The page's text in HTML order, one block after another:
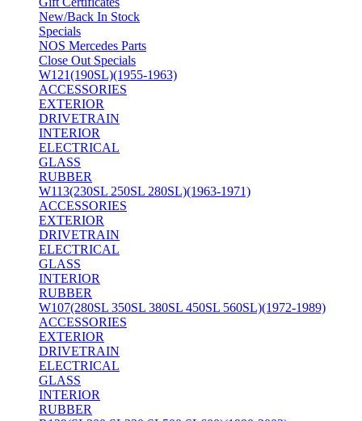
New/Back In Stock
Specials
NOS Mercedes Parts
Close Out Specials
W121(190SL)(1955-1963)
ACCESSORIES
EXTERIOR
DRIVETRAIN
INTERIOR
ELECTRICAL
GLASS
RUBBER
W113(230SL 250SL 280SL)(1963-1971)
ACCESSORIES
EXTERIOR
DRIVETRAIN
ELECTRICAL
GLASS
INTERIOR
RUBBER
W107(280SL 350SL 380SL 450SL 560SL)(1972-1989)
ACCESSORIES
EXTERIOR
DRIVETRAIN
ELECTRICAL
GLASS
INTERIOR
RUBBER